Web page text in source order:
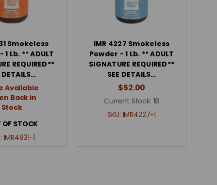
Smokeless
Lb. ** ADULT
REQUIRED**
DETAILS…
Available
Back in
Stock
OF STOCK
IMR4831-1
IMR 4227 Smokeless
Powder - 1 Lb. ** ADULT
SIGNATURE REQUIRED**
SEE DETAILS…
$52.00
Current Stock: 18
SKU: IMR4227-1